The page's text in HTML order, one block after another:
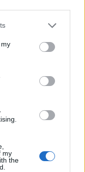
my
the
else, and that
be hidden or
faced and the
without feeling
of
aging process
and experience
focus from our
health advocate, I
particular, to
the parts
our